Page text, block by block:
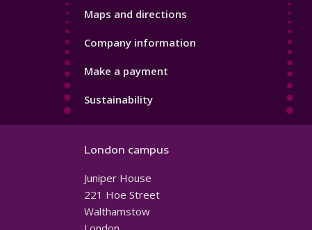
Maps and directions
Company information
Make a payment
Sustainability
London campus
Juniper House
221 Hoe Street
Walthamstow